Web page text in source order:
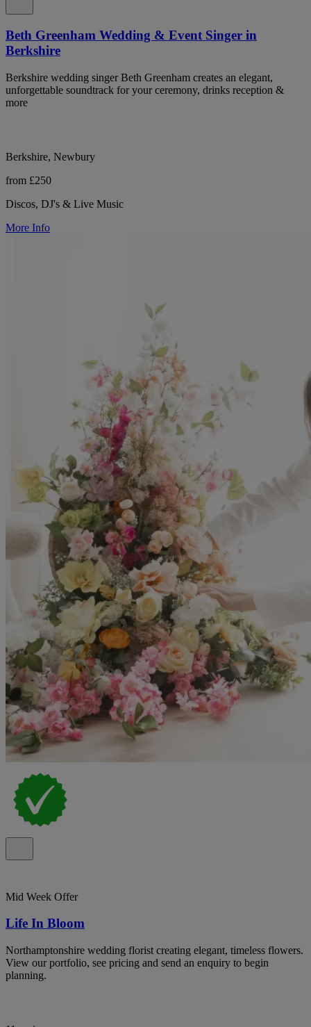
Beth Greenham Wedding & Event Singer in
Berkshire
Berkshire wedding singer Beth Greenham creates an elegant,
unforgettable soundtrack for your ceremony, drinks reception &
more
Berkshire, Newbury
from £250
Discos, DJ's & Live Music
More Info
Mid Week Offer
Life In Bloom
Northamptonshire wedding florist creating elegant, timeless flowers.
View our portfolio, see pricing and send an enquiry to begin
planning.